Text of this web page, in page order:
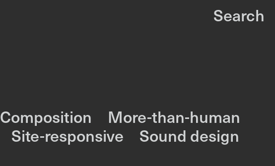
Search
Composition
More-than-human
Site-responsive
Sound design